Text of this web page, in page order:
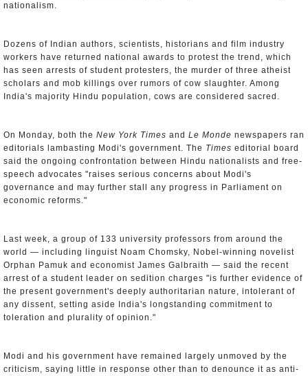
nationalism.
Dozens of Indian authors, scientists, historians and film industry
workers have returned national awards to protest the trend, which
has seen arrests of student protesters, the murder of three atheist
scholars and mob killings over rumors of cow slaughter. Among
India's majority Hindu population, cows are considered sacred.
On Monday, both the New York Times and Le Monde newspapers ran
editorials lambasting Modi's government. The Times editorial board
said the ongoing confrontation between Hindu nationalists and free-
speech advocates "raises serious concerns about Modi's
governance and may further stall any progress in Parliament on
economic reforms."
Last week, a group of 133 university professors from around the
world — including linguist Noam Chomsky, Nobel-winning novelist
Orphan Pamuk and economist James Galbraith — said the recent
arrest of a student leader on sedition charges "is further evidence of
the present government's deeply authoritarian nature, intolerant of
any dissent, setting aside India's longstanding commitment to
toleration and plurality of opinion."
Modi and his government have remained largely unmoved by the
criticism, saying little in response other than to denounce it as anti-